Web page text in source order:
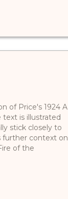
of Price's 1924 A
text is illustrated
stick closely to
further context on
of the